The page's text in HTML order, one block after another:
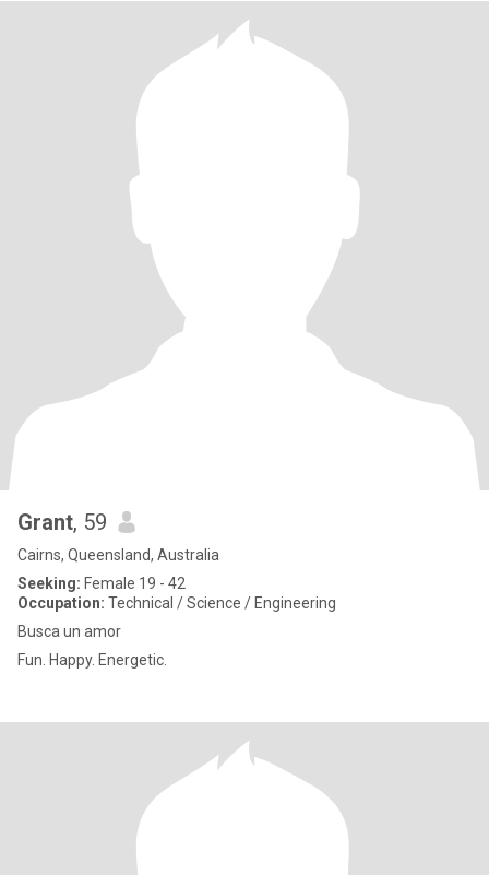
Grant, 59
Cairns, Queensland, Australia
Seeking: Female 19 - 42
Occupation: Technical / Science / Engineering
Busca un amor
Fun. Happy. Energetic.